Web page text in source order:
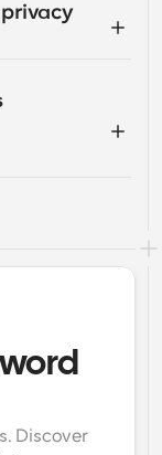
privacy
Discover